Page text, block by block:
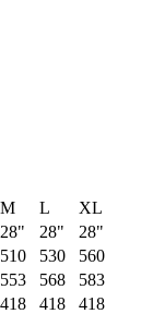
M L
XL
28" 28"
28"
510 530
560
553 568
583
418 418
418